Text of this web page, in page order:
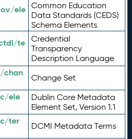
ele
Common Education
Data Standards (CEDS)
Schema Elements
te
Credential
Transparency
Description Language
chan
Change Set
ele
Dublin Core Metadata
Element Set, Version 1.1
ter
DCMI Metadata Terms